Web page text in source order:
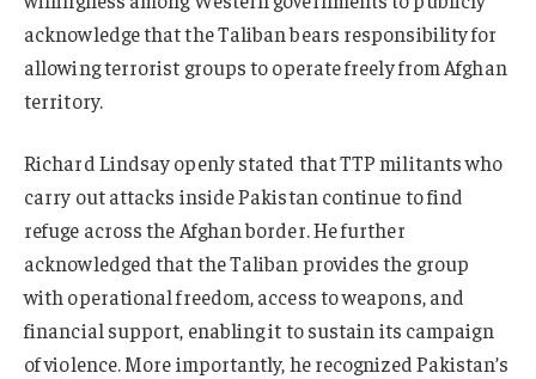
acknowledge that the Taliban bears responsibility for
allowing terrorist groups to operate freely from Afghan
territory.
Richard Lindsay openly stated that TTP militants who
carry out attacks inside Pakistan continue to find
refuge across the Afghan border. He further
acknowledged that the Taliban provides the group
with operational freedom, access to weapons, and
financial support, enabling it to sustain its campaign
of violence. More importantly, he recognized Pakistan’s